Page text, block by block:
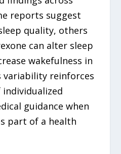
reports suggest
quality, others
can alter sleep
wakefulness in
variability reinforces
guidance when
part of a health